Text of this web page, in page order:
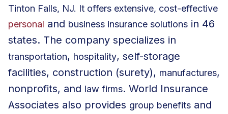
Tinton Falls, NJ. It offers extensive, cost-effective
personal and business insurance solutions in 46
states. The company specializes in
transportation, hospitality, self-storage
facilities, construction (surety), manufactures,
nonprofits, and law firms. World Insurance
Associates also provides group benefits and